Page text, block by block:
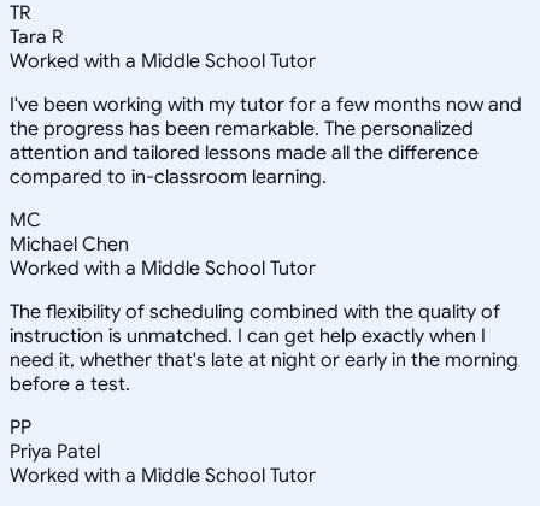
TR
Tara R
Worked with a Middle School Tutor
I've been working with my tutor for a few months now and
the progress has been remarkable. The personalized
attention and tailored lessons made all the difference
compared to in-classroom learning.
MC
Michael Chen
Worked with a Middle School Tutor
The flexibility of scheduling combined with the quality of
instruction is unmatched. I can get help exactly when I
need it, whether that's late at night or early in the morning
before a test.
PP
Priya Patel
Worked with a Middle School Tutor